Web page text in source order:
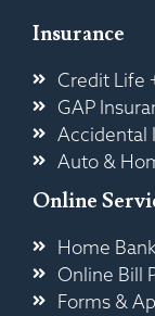
Insurance
Credit Life
GAP
Accidental
Auto &
Online
Home
Online Bill
Forms &